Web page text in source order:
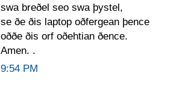
swa breðel seo swa þystel,
se ðe ðis laptop oðfergean þence
oððe ðis orf oðehtian ðence.
Amen. .
9:54 PM